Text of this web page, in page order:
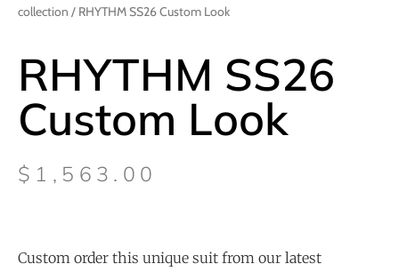
collection / RHYTHM SS26 Custom Look
RHYTHM SS26
Custom Look
$ 1,563.00
Custom order this unique suit from our latest